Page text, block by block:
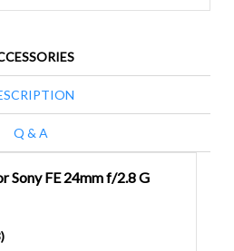
Q & A
Sony FE 24mm f/2.8 G